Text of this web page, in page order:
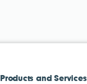
Products and Services